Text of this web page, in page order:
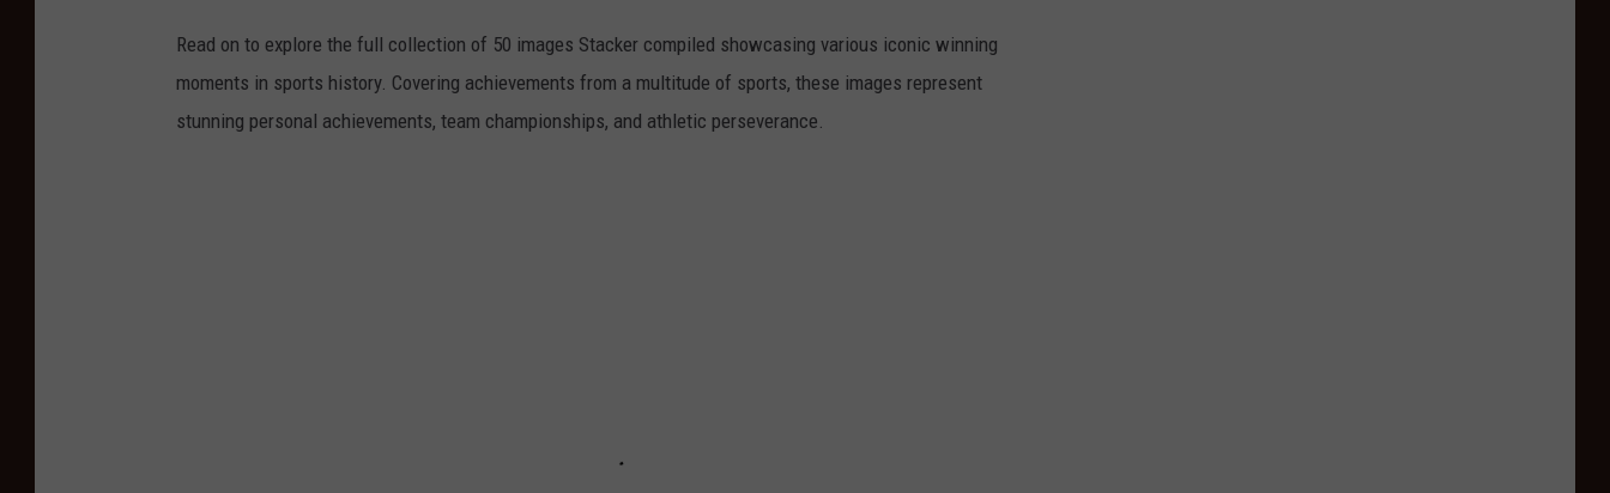
Read on to explore the full collection of 50 images Stacker compiled showcasing various iconic winning
moments in sports history. Covering achievements from a multitude of sports, these images represent
stunning personal achievements, team championships, and athletic perseverance.